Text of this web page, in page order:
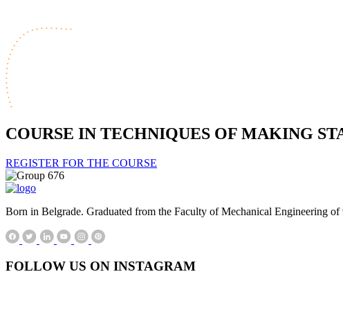
COURSE IN TECHNIQUES OF MAKING
REGISTER FOR THE COURSE
Born in Belgrade. Graduated from the Faculty of Mechanical Engineering
FOLLOW US ON INSTAGRAM